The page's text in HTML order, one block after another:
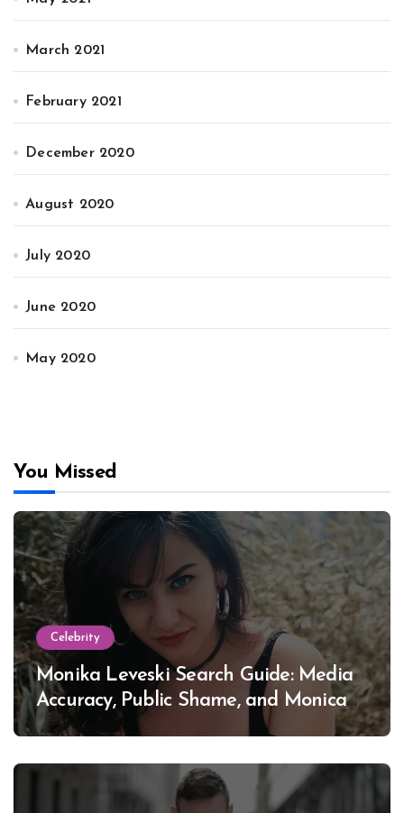
March 2021
February 2021
December 2020
August 2020
July 2020
June 2020
May 2020
You Missed
Celebrity
Monika Leveski Search Guide: Media
Accuracy, Public Shame, and Monica
Lewinsky